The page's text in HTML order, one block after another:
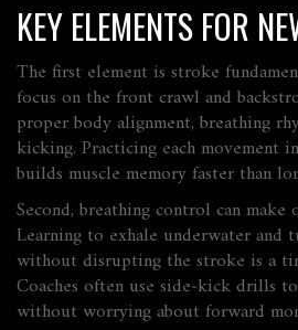
KEY ELEMENTS FOR
The first element is stroke
focus on the front crawl and
proper body alignment, breathing
kicking. Practicing each movement
builds muscle memory faster than
Second, breathing control can make
Learning to exhale underwater and
without disrupting the stroke is a
Coaches often use side‑kick drills
without worrying about forward